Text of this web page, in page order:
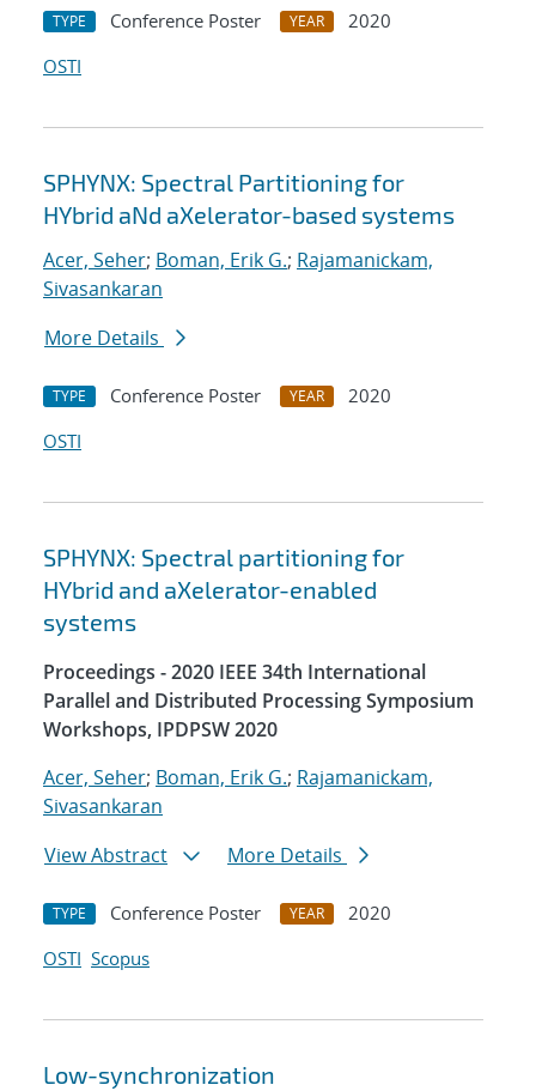
TYPE Conference Poster YEAR
2020
OSTI
SPHYNX: Spectral Partitioning for
HYbrid aNd aXelerator-based systems
Acer, Seher; Boman, Erik G.; Rajamanickam,
Sivasankaran
More Details
TYPE Conference Poster YEAR
2020
OSTI
SPHYNX: Spectral partitioning for
HYbrid and aXelerator-enabled
systems
Proceedings - 2020 IEEE 34th International
Parallel and Distributed Processing Symposium
Workshops, IPDPSW 2020
Acer, Seher; Boman, Erik G.; Rajamanickam,
Sivasankaran
View Abstract
More Details
TYPE Conference Poster YEAR
2020
OSTI Scopus
Low-synchronization